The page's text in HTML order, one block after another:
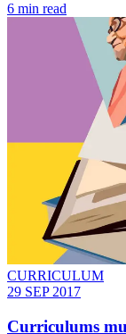
6 min read
CURRICULUM
29 SEP 2017
Curriculums